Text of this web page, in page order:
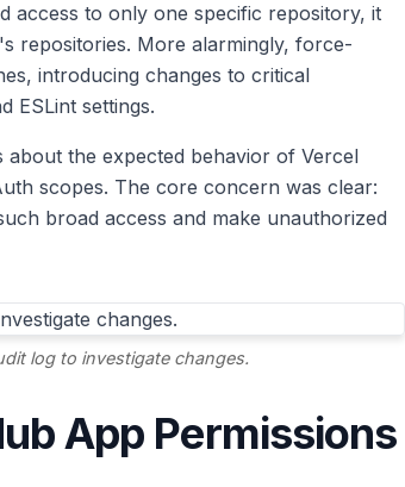
access to only one specific repository, it
repositories. More alarmingly, force-
introducing changes to critical
ESLint settings.
about the expected behavior of Vercel
scopes. The core concern was clear:
broad access and make unauthorized
log to investigate changes.
App Permissions